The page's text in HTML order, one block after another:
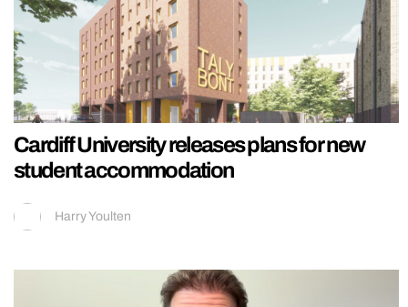
Cardiff University releases plans for new
student accommodation
Harry Youlten